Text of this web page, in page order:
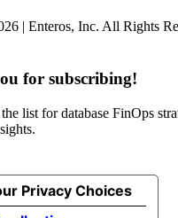
| Enteros, Inc. All Rights
for subscribing!
list for database FinOps
Privacy Choices